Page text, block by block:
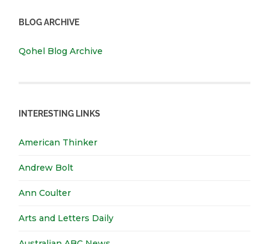
BLOG ARCHIVE
Qohel Blog Archive
INTERESTING LINKS
American Thinker
Andrew Bolt
Ann Coulter
Arts and Letters Daily